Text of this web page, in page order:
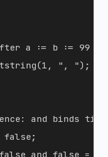
a := b := 99 -
", ");
and binds
false;
and false =